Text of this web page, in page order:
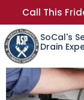
Call This
SoCal's
Drain